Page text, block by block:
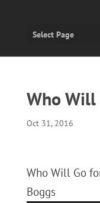
Select Page
Who Will
Oct 31, 2016
Who Will Go
Boggs